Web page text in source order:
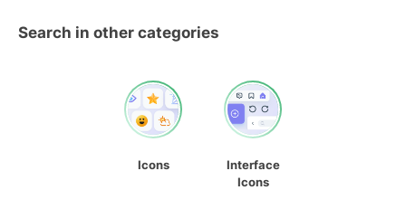
Search in other categories
Icons
Interface
Icons